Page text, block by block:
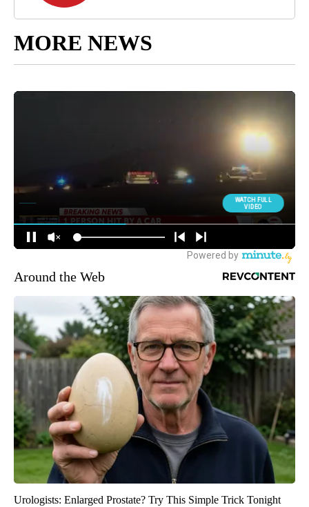
MORE NEWS
Around the Web
Urologists: Enlarged Prostate? Try This Simple Trick Tonight